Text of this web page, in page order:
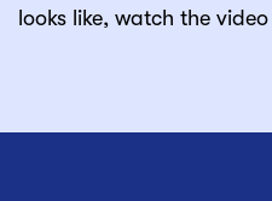
looks like, watch the